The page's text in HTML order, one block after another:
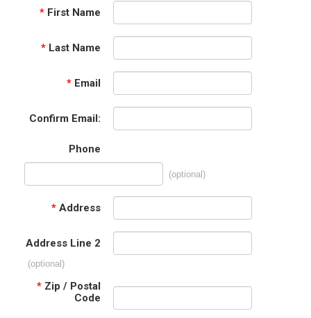
* First Name
* Last Name
* Email
Confirm Email:
Phone
(optional)
* Address
Address Line 2
(optional)
* Zip / Postal
Code